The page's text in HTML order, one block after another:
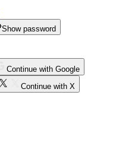
Show password
Continue with Google
Continue with X